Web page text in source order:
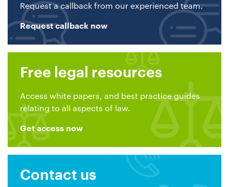
Request a callback from our experienced team.
Request callback now
Free legal resources
Access white papers, and best practice guides
relating to all aspects of law.
Get access now
Contact us